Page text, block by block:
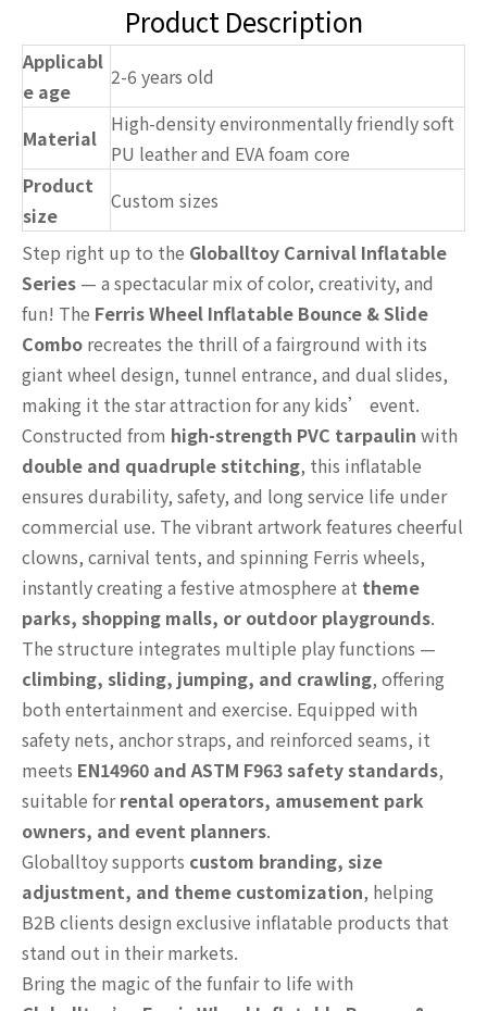
Product Description
Applicabl
e age
2-6 years old
Material
High-density environmentally friendly soft
PU leather and EVA foam core
Product
size
Custom sizes
Step right up to the Globalltoy Carnival Inflatable
Series — a spectacular mix of color, creativity, and
fun! The Ferris Wheel Inflatable Bounce & Slide
Combo recreates the thrill of a fairground with its
giant wheel design, tunnel entrance, and dual slides,
making it the star attraction for any kids’ event.
Constructed from high-strength PVC tarpaulin with
double and quadruple stitching, this inflatable
ensures durability, safety, and long service life under
commercial use. The vibrant artwork features cheerful
clowns, carnival tents, and spinning Ferris wheels,
instantly creating a festive atmosphere at theme
parks, shopping malls, or outdoor playgrounds.
The structure integrates multiple play functions —
climbing, sliding, jumping, and crawling, offering
both entertainment and exercise. Equipped with
safety nets, anchor straps, and reinforced seams, it
meets EN14960 and ASTM F963 safety standards,
suitable forrental operators, amusement park
owners, and event planners.
Globalltoy supports custom branding, size
adjustment, and theme customization, helping
B2B clients design exclusive inflatable products that
stand out in their markets.
Bring the magic of the funfair to life with